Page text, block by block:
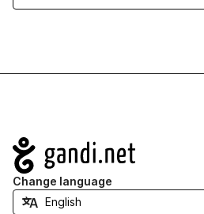
Navigation
Change language